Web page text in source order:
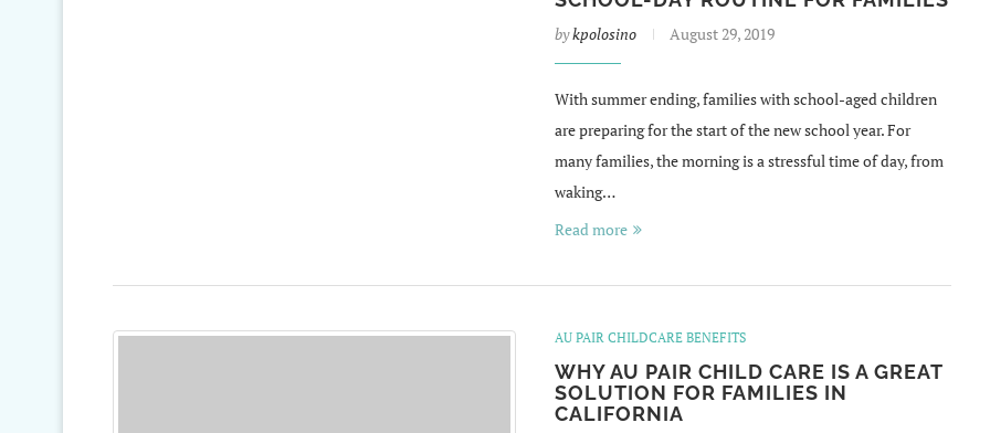
bykpolosino August 29, 2019
With summer ending, families with school-aged children
are preparing for the start of the new school year. For
many families, the morning is a stressful time of day, from
waking…
Read more
AU PAIR CHILDCARE BENEFITS
WHY AU PAIR CHILD CARE IS A GREAT
SOLUTION FOR FAMILIES IN
CALIFORNIA